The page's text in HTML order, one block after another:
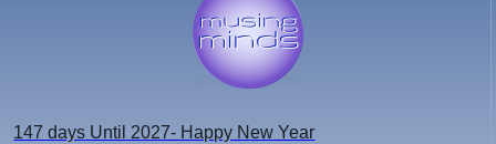
147 days Until 2027- Happy New Year